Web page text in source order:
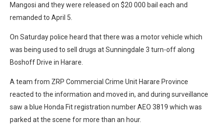
Mangosi and they were released on $20 000 bail each and
remanded to April 5.
On Saturday police heard that there was a motor vehicle which
was being used to sell drugs at Sunningdale 3 turn-off along
Boshoff Drive in Harare.
A team from ZRP Commercial Crime Unit Harare Province
reacted to the information and moved in, and during surveillance
saw a blue Honda Fit registration number AEO 3819 which was
parked at the scene for more than an hour.